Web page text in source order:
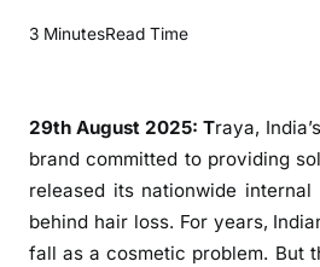
3 MinutesRead Time
29th August 2025: Traya,
brand committed to providing
released its nationwide
behind hair loss. For years,
fall as a cosmetic problem. But